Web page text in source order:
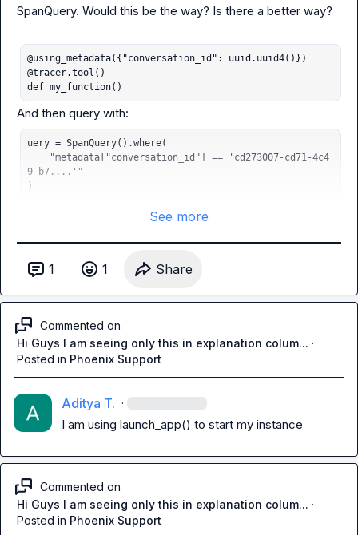
SpanQuery. Would this be the way? Is there a better way?
@using_metadata({"conversation_id": uuid.uuid4()})
@tracer.tool()
def my_function()
uery = SpanQuery().where(
9-b7....'"
)
See more
1 1 Share
Commented on
Hi Guys I am seeing only this in explanation colum... ·
Posted in Phoenix Support
Aditya T. ·
I am using launch_app() to start my instance
Commented on
Hi Guys I am seeing only this in explanation colum... ·
Posted in Phoenix Support